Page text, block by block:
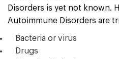
Disorders is yet not known.
Autoimmune Disorders are
Bacteria or virus
Drugs